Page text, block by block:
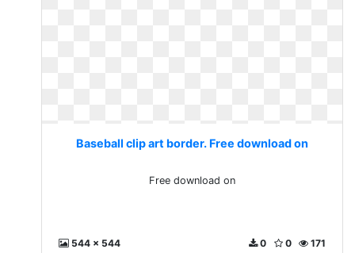
Baseball clip art border. Free download on
Free download on
544 x 544 171
0
0